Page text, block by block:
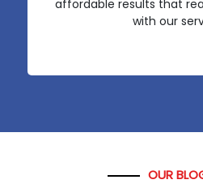
affordable results that
with our
OUR